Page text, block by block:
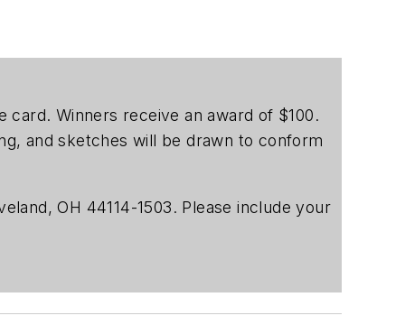
Winners receive an award of $100.
and sketches will be drawn to conform
OH 44114-1503. Please include your